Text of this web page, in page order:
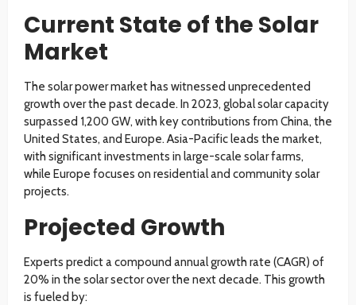
Current State of the Solar
Market
The solar power market has witnessed unprecedented
growth over the past decade. In 2023, global solar capacity
surpassed 1,200 GW, with key contributions from China, the
United States, and Europe. Asia-Pacific leads the market,
with significant investments in large-scale solar farms,
while Europe focuses on residential and community solar
projects.
Projected Growth
Experts predict a compound annual growth rate (CAGR) of
20% in the solar sector over the next decade. This growth
is fueled by: